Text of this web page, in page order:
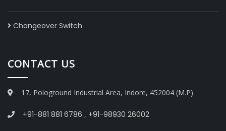
Changeover Switch
CONTACT US
17, Pologround Industrial Area, Indore, 452004 (M.P)
+91-881 881 6786 , +91-98930 26002